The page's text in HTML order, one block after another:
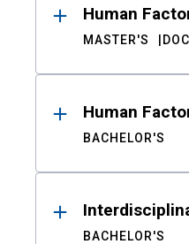
Human
MASTER'S
Human
BACHELOR'S
BACHELOR'S